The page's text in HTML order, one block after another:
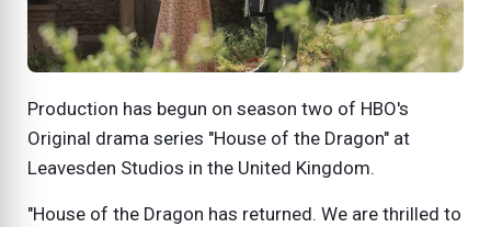
Production has begun on season two of HBO's
Original drama series "House of the Dragon" at
Leavesden Studios in the United Kingdom.
"House of the Dragon has returned. We are thrilled to